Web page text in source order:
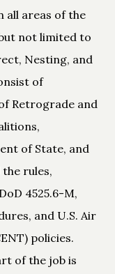
all areas of the
not limited to
Nesting, and
of
Retrograde and
of State, and
rules,
4525.6-M,
and U.S. Air
policies.
of the job is